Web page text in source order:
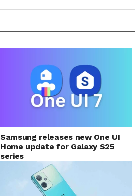
Samsung releases new One UI
Home update for Galaxy S25
series